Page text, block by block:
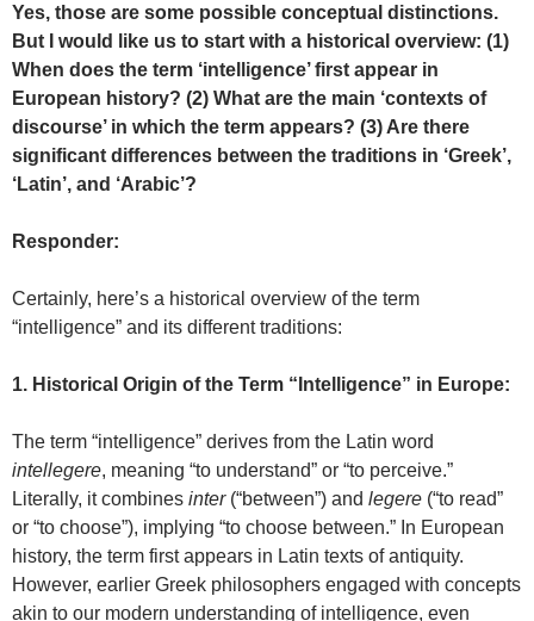
Yes, those are some possible conceptual distinctions.
But I would like us to start with a historical overview: (1)
When does the term ‘intelligence’ first appear in
European history? (2) What are the main ‘contexts of
discourse’ in which the term appears? (3) Are there
significant differences between the traditions in ‘Greek’,
‘Latin’, and ‘Arabic’?
Responder:
Certainly, here’s a historical overview of the term
“intelligence” and its different traditions:
1. Historical Origin of the Term “Intelligence” in Europe:
The term “intelligence” derives from the Latin word
intellegere, meaning “to understand” or “to perceive.”
Literally, it combines inter(“between”) and legere (“to read”
or “to choose”), implying “to choose between.” In European
history, the term first appears in Latin texts of antiquity.
However, earlier Greek philosophers engaged with concepts
akin to our modern understanding of intelligence, even